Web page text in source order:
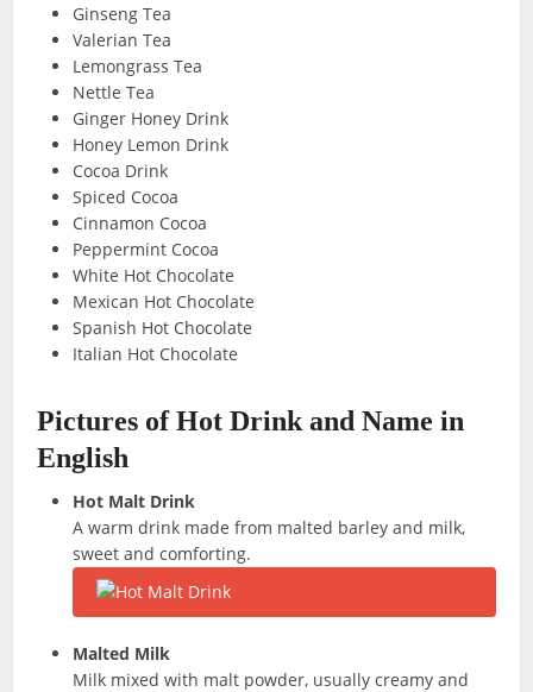
Ginseng Tea
Valerian Tea
Lemongrass Tea
Nettle Tea
Ginger Honey Drink
Honey Lemon Drink
Cocoa Drink
Spiced Cocoa
Cinnamon Cocoa
Peppermint Cocoa
White Hot Chocolate
Mexican Hot Chocolate
Spanish Hot Chocolate
Italian Hot Chocolate
Pictures of Hot Drink and Name in
English
Hot Malt Drink
A warm drink made from malted barley and milk,
sweet and comforting.
Malted Milk
Milk mixed with malt powder, usually creamy and